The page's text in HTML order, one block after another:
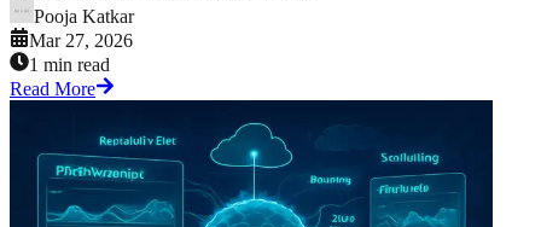
Pooja Katkar
Mar 27, 2026
1 min read
Read More